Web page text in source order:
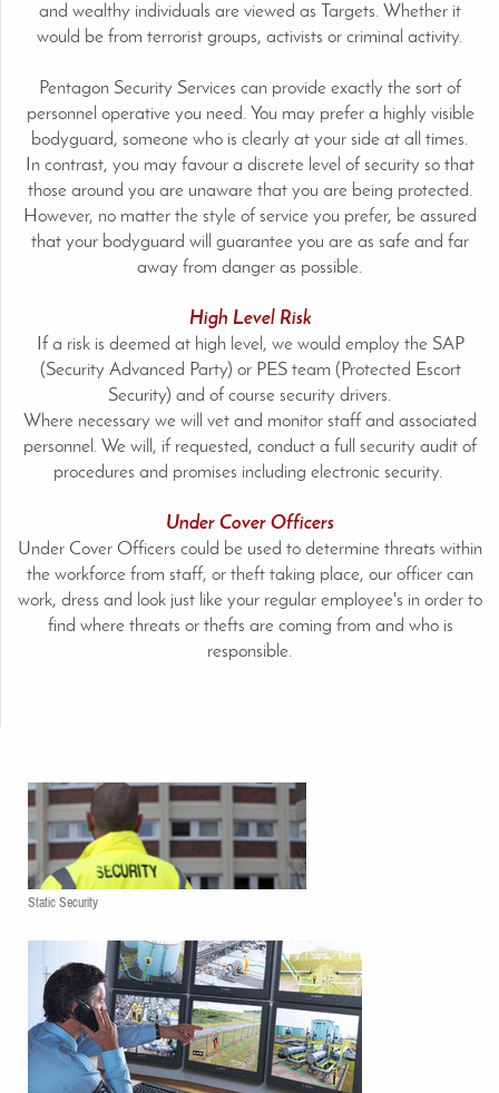
and wealthy individuals are viewed as Targets. Whether it
would be from terrorist groups, activists or criminal activity.
Pentagon Security Services can provide exactly the sort of
personnel operative you need. You may prefer a highly visible
bodyguard, someone who is clearly at your side at all times.
In contrast, you may favour a discrete level of security so that
those around you are unaware that you are being protected.
However, no matter the style of service you prefer, be assured
that your bodyguard will guarantee you are as safe and far
away from danger as possible.
High Level Risk
If a risk is deemed at high level, we would employ the SAP
(Security Advanced Party) or PES team (Protected Escort
Security) and of course security drivers.
Where necessary we will vet and monitor staff and associated
personnel. We will, if requested, conduct a full security audit of
procedures and promises including electronic security.
Under Cover Officers
Under Cover Officers could be used to determine threats within
the workforce from staff, or theft taking place, our officer can
work, dress and look just like your regular employee's in order to
find where threats or thefts are coming from and who is
responsible.
Static Security